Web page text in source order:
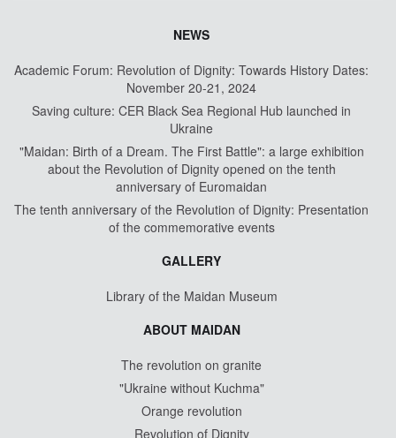
NEWS
Academic Forum: Revolution of Dignity: Towards History Dates:
November 20-21, 2024
Saving culture: CER Black Sea Regional Hub launched in
Ukraine
"Maidan: Birth of a Dream. The First Battle": a large exhibition
about the Revolution of Dignity opened on the tenth
anniversary of Euromaidan
The tenth anniversary of the Revolution of Dignity: Presentation
of the commemorative events
GALLERY
Library of the Maidan Museum
ABOUT MAIDAN
The revolution on granite
"Ukraine without Kuchma"
Orange revolution
Revolution of Dignity